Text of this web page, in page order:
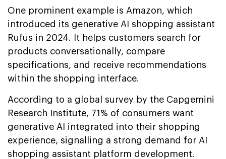
One prominent example is Amazon, which
introduced its generative AI shopping assistant
Rufus in 2024. It helps customers search for
products conversationally, compare
specifications, and receive recommendations
within the shopping interface.
According to a global survey by the Capgemini
Research Institute, 71% of consumers want
generative AI integrated into their shopping
experience, signalling a strong demand for AI
shopping assistant platform development.